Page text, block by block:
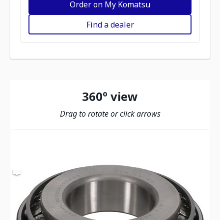
Order on My Komatsu
Find a dealer
360º view
Drag to rotate or click arrows